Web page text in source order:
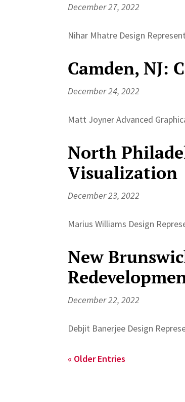
December 27, 2022
Nihar Mhatre Design
Camden, NJ:
December 24, 2022
Matt Joyner Advanced
North
Visualization
December 23, 2022
Marius Williams Design
New
December 22, 2022
Debjit Banerjee Design
« Older Entries